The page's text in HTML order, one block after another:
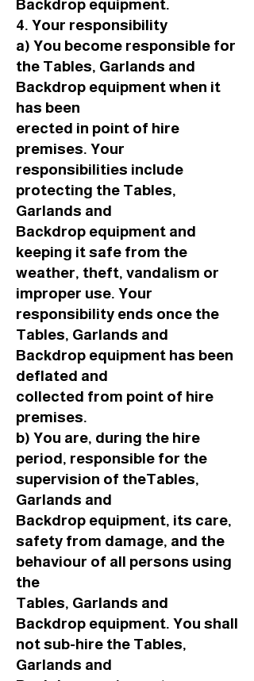
Backdrop equipment.
4. Your responsibility
a) You become responsible for
the Tables, Garlands and
Backdrop equipment when it
has been
erected in point of hire
premises. Your
responsibilities include
protecting the Tables,
Garlands and
Backdrop equipment and
keeping it safe from the
weather, theft, vandalism or
improper use. Your
responsibility ends once the
Tables, Garlands and
Backdrop equipment has been
deflated and
collected from point of hire
premises.
b) You are, during the hire
period, responsible for the
supervision of theTables,
Garlands and
Backdrop equipment, its care,
safety from damage, and the
behaviour of all persons using
the
Tables, Garlands and
Backdrop equipment. You shall
not sub-hire the Tables,
Garlands and